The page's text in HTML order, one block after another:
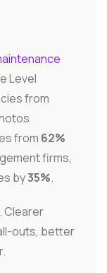
Level
from
from 62%
firms,
by35%.
Clearer
outs, better